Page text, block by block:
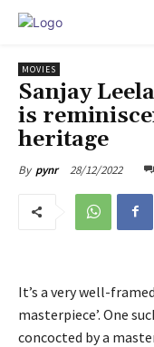
MOVIES
Sanjay
is
heritage
By pynr 28/12/2022
It’s a very well-
masterpiece’. One
concocted by a